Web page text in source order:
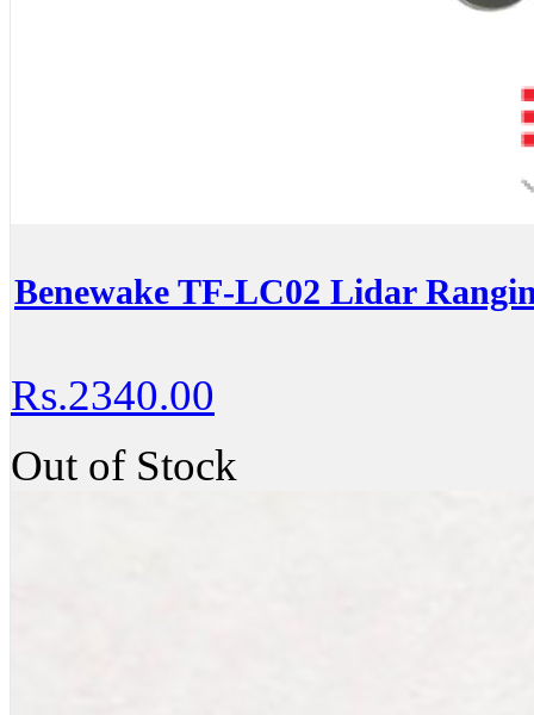
Benewake TF-LC02 Lidar
Rs.2340.00
Out of Stock